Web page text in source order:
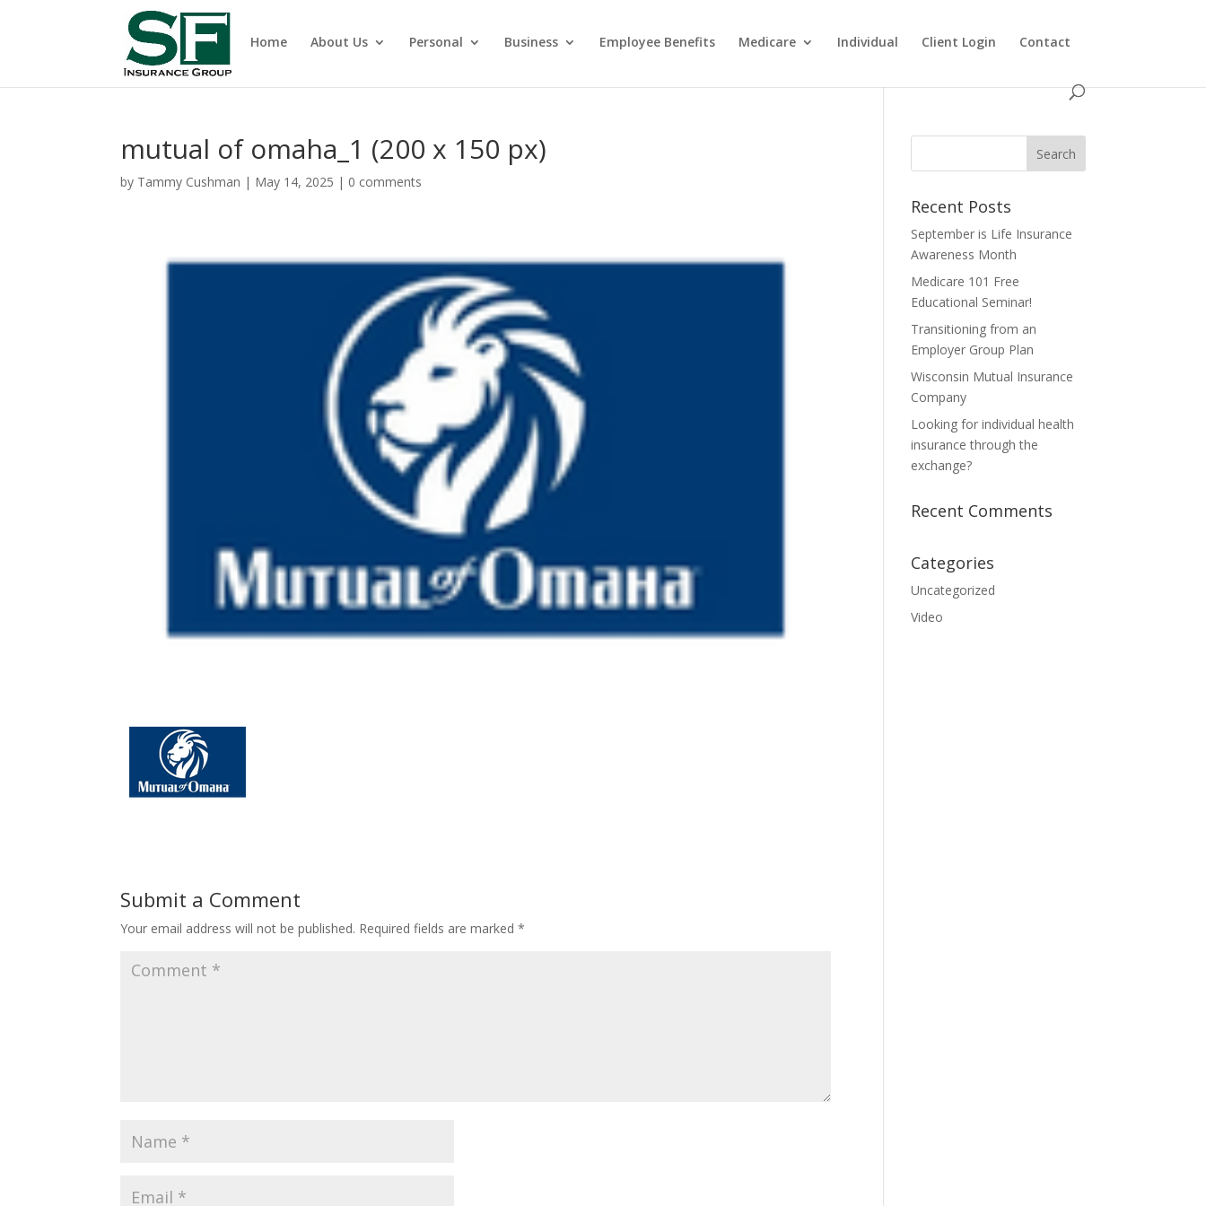
Home About Us Personal Business Employee Benefits Medicare Individual Client Login Contact
mutual of omaha_1 (200 x 150 px)
by Tammy Cushman | May 14, 2025 | 0 comments
Submit a Comment
Your email address will not be published. Required fields are marked*
Recent Posts
September is Life Insurance
Awareness Month
Medicare 101 Free
Educational Seminar!
Transitioning from an
Employer Group Plan
Wisconsin Mutual Insurance
Company
Looking for individual health
insurance through the
exchange?
Recent Comments
Categories
Uncategorized
Video